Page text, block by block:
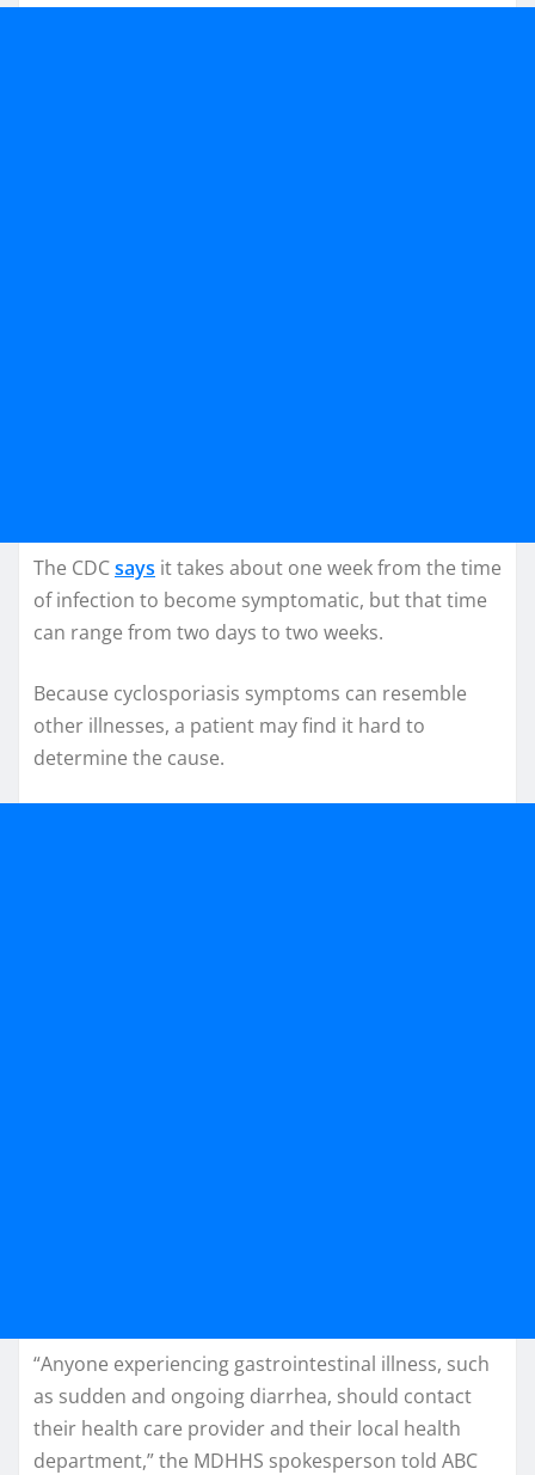
The CDCsays it takes about one week from the time
of infection to become symptomatic, but that time
can range from two days to two weeks.
Because cyclosporiasis symptoms can resemble
other illnesses, a patient may find it hard to
determine the cause.
“Anyone experiencing gastrointestinal illness, such
as sudden and ongoing diarrhea, should contact
their health care provider and their local health
department,” the MDHHS spokesperson told ABC